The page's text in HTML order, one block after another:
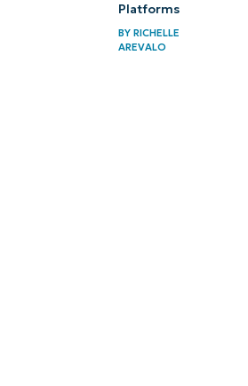
Platforms
BY RICHELLE
AREVALO